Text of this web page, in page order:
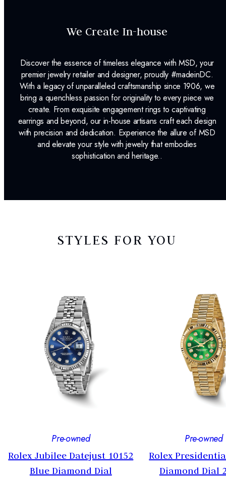
We Create In-house
Discover the essence of timeless elegance with MSD, your
premier jewelry retailer and designer, proudly #madeinDC.
With a legacy of unparalleled craftsmanship since 1906, we
bring a quenchless passion for originality to every piece we
create. From exquisite engagement rings to captivating
earrings and beyond, our in-house artisans craft each design
with precision and dedication. Experience the allure of MSD
and elevate your style with jewelry that embodies
sophistication and heritage..
STYLES FOR YOU
Pre-owned
Rolex Jubilee Datejust 10152
Blue Diamond Dial
Pre-owned
Rolex
Diamond Dial